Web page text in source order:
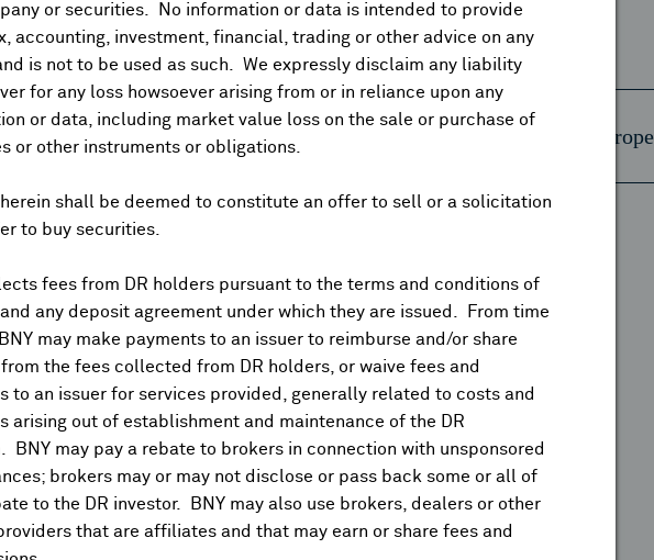
or securities. No information or data is intended to provide
accounting, investment, financial, trading or other advice on any
is not to be used as such. We expressly disclaim any liability
for any loss howsoever arising from or in reliance upon any
or data, including market value loss on the sale or purchase of
or other instruments or obligations.
shall be deemed to constitute an offer to sell or a solicitation
to buy securities.
fees from DR holders pursuant to the terms and conditions of
any deposit agreement under which they are issued. From time
may make payments to an issuer to reimburse and/or share
the fees collected from DR holders, or waive fees and
to an issuer for services provided, generally related to costs and
arising out of establishment and maintenance of the DR
BNY may pay a rebate to brokers in connection with unsponsored
brokers may or may not disclose or pass back some or all of
to the DR investor. BNY may also use brokers, dealers or other
that are affiliates and that may earn or share fees and
Latin America
Continental Europe